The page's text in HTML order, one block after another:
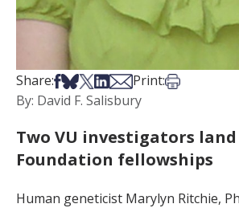
Share:Share on Facebook
Share on Bsky
Share on X
Share on LinkedIn
Share via Email
Print:Print this
By: David F. Salisbury
Two VU investigators land
Foundation fellowships
Human geneticist Marylyn Ritchie,